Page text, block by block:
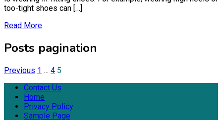
too-tight shoes can […]
Read More
Posts pagination
Previous 1 … 4 5
Contact Us
Home
Privacy Policy
Sample Page